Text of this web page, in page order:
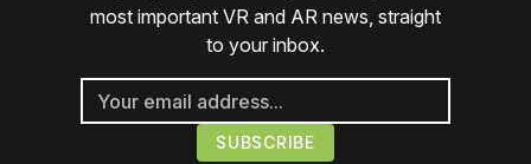
most important VR and AR news, straight
to your inbox.